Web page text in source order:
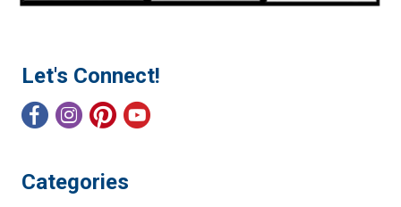
Let's Connect!
Categories